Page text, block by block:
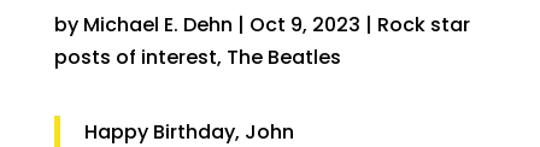
by Michael E. Dehn | Oct 9, 2023 | Rock star
posts of interest, The Beatles
Happy Birthday, John